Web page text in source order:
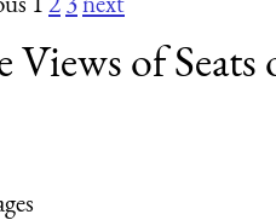
Views of